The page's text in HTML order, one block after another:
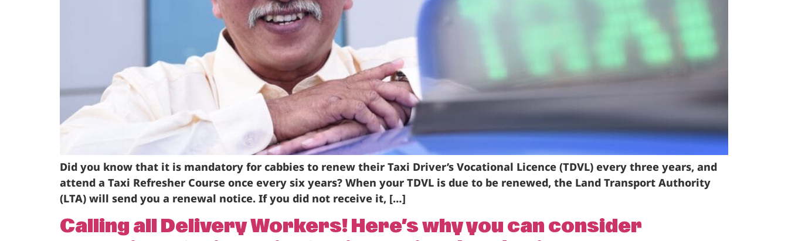
Did you know that it is mandatory for cabbies to renew their Taxi Driver’s Vocational Licence (TDVL) every three years, and
attend a Taxi Refresher Course once every six years? When your TDVL is due to be renewed, the Land Transport Authority
(LTA) will send you a renewal notice. If you did not receive it, […]
Calling all Delivery Workers! Here’s why you can consider